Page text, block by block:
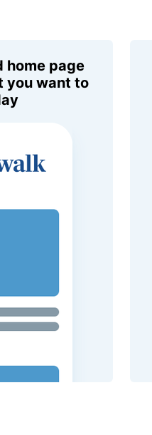
home page
you want to